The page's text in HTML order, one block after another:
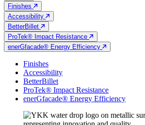
Finishes
Accessibility
BetterBillet
ProTek® Impact Resistance
enerGfacade® Energy Efficiency
Finishes
Accessibility
BetterBillet
ProTek® Impact Resistance
enerGfacade® Energy Efficiency